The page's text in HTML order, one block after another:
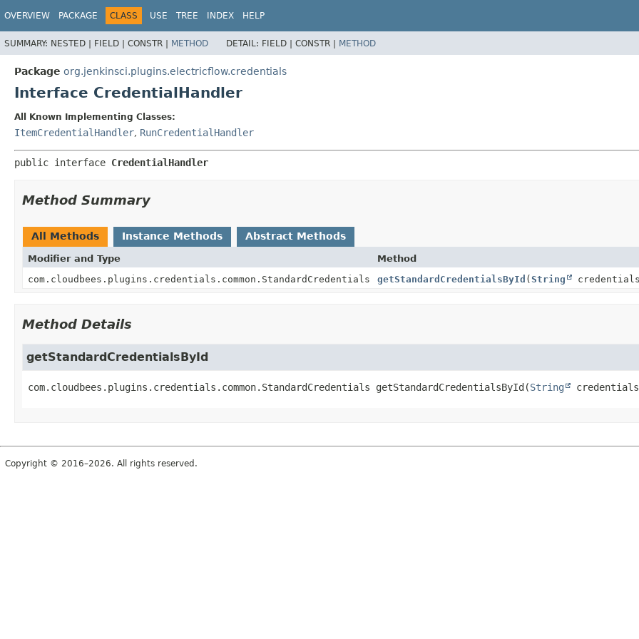
OVERVIEW PACKAGE CLASS USE TREE INDEX HELP
SUMMARY: NESTED | FIELD | CONSTR | METHOD DETAIL: FIELD | CONSTR | METHOD
Package org.jenkinsci.plugins.electricflow.credentials
Interface CredentialHandler
All Known Implementing Classes:
ItemCredentialHandler, RunCredentialHandler
public interface CredentialHandler
Method Summary
All Methods Instance Methods Abstract Methods
Modifier and Type
Method
com.cloudbees.plugins.credentials.common.StandardCredentials
getStandardCredentialsById (String
Method Details
getStandardCredentialsById
com.cloudbees.plugins.credentials.common.StandardCredentials getStandardCredentialsById(String
Copyright © 2016–2026. All rights reserved.